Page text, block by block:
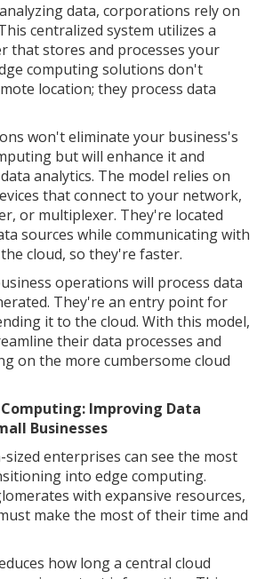
data, corporations rely on
centralized system utilizes a
that stores and processes your
computing solutions don't
location; they process data
won't eliminate your business's
but will enhance it and
analytics. The model relies on
that connect to your network,
or multiplexer. They're located
sources while communicating with
cloud, so they're faster.
operations will process data
They're an entry point for
it to the cloud. With this model,
their data processes and
on the more cumbersome cloud
Improving Data
Businesses
sized enterprises can see the most
into edge computing.
with expansive resources,
make the most of their time and
how long a central cloud